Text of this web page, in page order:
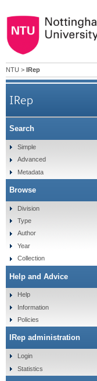
NTU > IRep
IRep
Search
Simple
Advanced
Metadata
Browse
Division
Type
Author
Year
Collection
Help and Advice
Help
Information
Policies
IRep administration
Login
Statistics